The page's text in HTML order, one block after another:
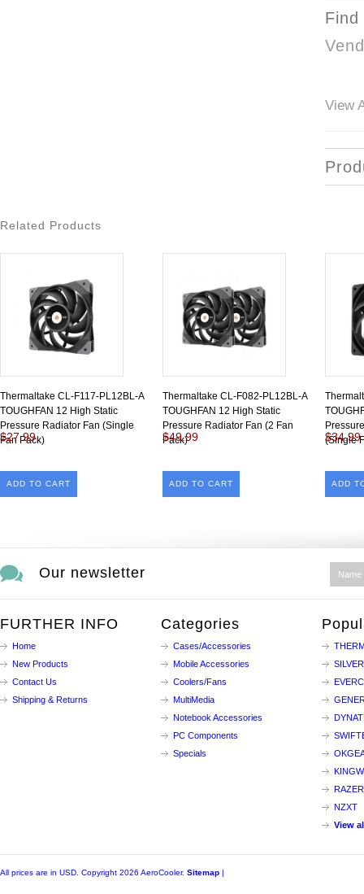
View
Related Products
Thermaltake CL-F117-PL12BL-A
TOUGHFAN 12 High Static
Pressure Radiator Fan (Single
Fan Pack)
$27.99
ADD TO CART
Thermaltake CL-F082-PL12BL-A
TOUGHFAN 12 High Static
Pressure Radiator Fan (2 Fan
Pack)
$49.99
ADD TO CART
(Single
$34.99
ADD
Our newsletter
FURTHER INFO
Home
New Products
Contact Us
Shipping & Returns
Categories
Cases/Accessories
Mobile Accessories
Coolers/Fans
MultiMedia
Notebook Accessories
PC Components
Specials
RAZER
NZXT
View
All prices are in USD . Copyright 2026 AeroCooler. Sitemap |